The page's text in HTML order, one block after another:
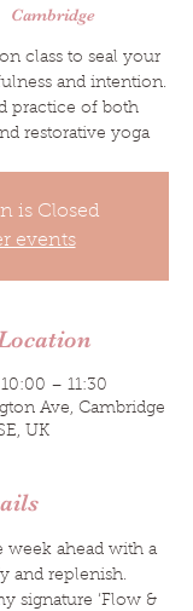
Cambridge
class to seal your
and intention.
practice of both
restorative yoga
is Closed
events
– 11:30
Ave, Cambridge
UK
week ahead with a
and replenish.
signature ‘Flow &